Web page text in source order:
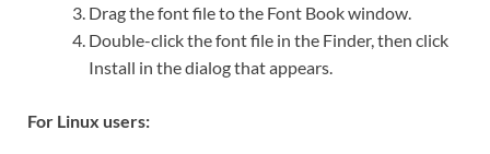
Drag the font file to the Font Book window.
Double-click the font file in the Finder, then click
Install in the dialog that appears.
For Linux users: